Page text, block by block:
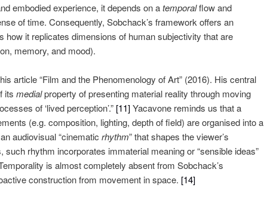
embodied experience, it depends on atemporalflow and
of time. Consequently, Sobchack’s framework offers an
how it replicates dimensions of human subjectivity that are
memory, and mood).
article “Film and the Phenomenology of Art” (2016). His central
its medialproperty of presenting material reality through moving
of ‘lived perception’.” [11]Yacavone reminds us that a
(e.g. composition, lighting, depth of field) are organised into a
audiovisual “cinematic rhythm” that shapes the viewer’s
such rhythm incorporates immaterial meaning or “sensible ideas”
is almost completely absent from Sobchack’s
construction from movement in space. [14]